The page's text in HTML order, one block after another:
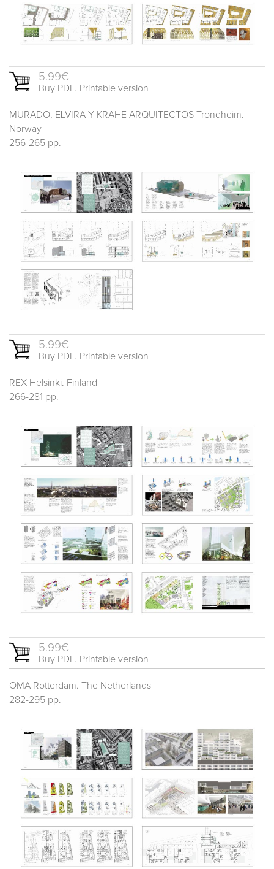
5.99€
Buy PDF. Printable version
MURADO, ELVIRA Y KRAHE ARQUITECTOS Trondheim.
Norway
256-265 pp.
5.99€
Buy PDF. Printable version
REX Helsinki. Finland
266-281 pp.
5.99€
Buy PDF. Printable version
OMA Rotterdam. The Netherlands
282-295 pp.